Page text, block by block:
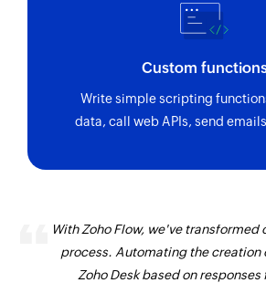
Custom
Write simple scripting
data, call web APIs, send
With Zoho Flow, we've transformed
process. Automating the creation
Zoho Desk based on responses